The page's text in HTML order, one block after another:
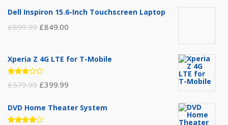
Dell Inspiron 15.6-Inch Touchscreen Laptop
£899.99 £849.00
Xperia Z 4G LTE for T-Mobile
Rated
3.00
5
£579.99 £399.99
DVD Home Theater System